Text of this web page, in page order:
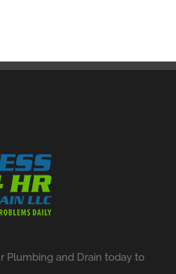
Plumbing and Drain today to